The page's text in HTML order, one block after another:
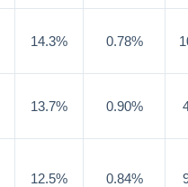
14.3% 0.78%
13.7% 0.90%
12.5% 0.84%